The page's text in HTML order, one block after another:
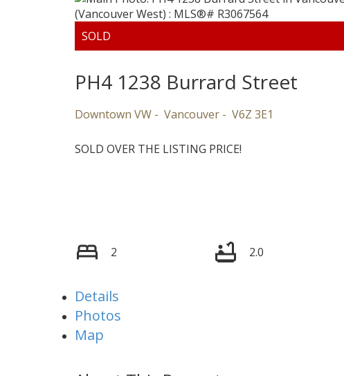
VANCOUVER
PH4 1238 Burrard Street
Downtown VW Vancouver V6Z 3E1
SOLD OVER THE LISTING PRICE!
2 2.0
Details
Photos
Map